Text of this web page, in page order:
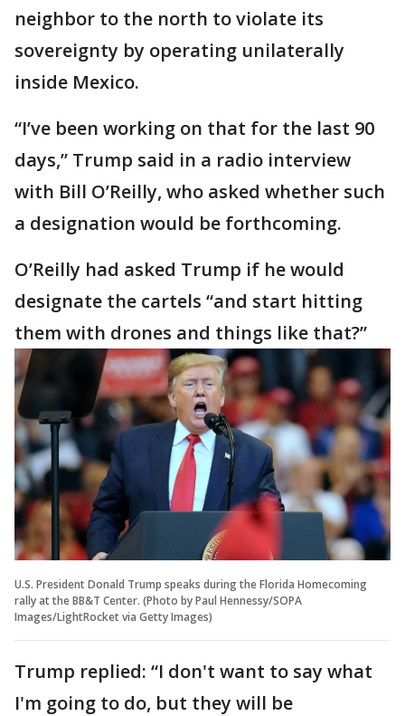
neighbor to the north to violate its
sovereignty by operating unilaterally
inside Mexico.
“I’ve been working on that for the last 90
days,” Trump said in a radio interview
with Bill O’Reilly, who asked whether such
a designation would be forthcoming.
O’Reilly had asked Trump if he would
designate the cartels “and start hitting
them with drones and things like that?”
U.S. President Donald Trump speaks during the Florida Homecoming
rally at the BB&T Center. (Photo by Paul Hennessy/SOPA
Images/LightRocket via Getty Images)
Trump replied: “I don't want to say what
I'm going to do, but they will be